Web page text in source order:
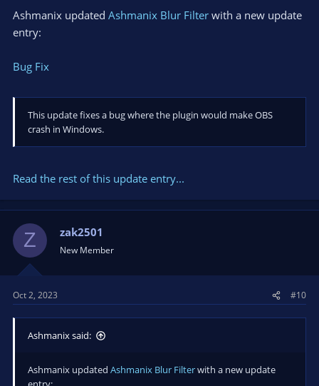
000001A30ED36D60 0000000000000001 00000037973051C0
obs.dll!obs_source_create+0x21
00000037973050C0 00007FF77BCBD530 FFFFFFFFFFFFFFFF
obs64.exe!OBSBasicFilters::AddNewFilter+0x570
000001A200000007 0000000000000003 00007FFA3F512201
qt6core.dll!0x7ffa3852d791
0000003797305500 00007FFA3852FC44 000001A34014D450
0000003797305530 00007FFA38D163B1 000001A30F506D60
000001A1DA890000 000001A30ED35F80 000001A30ED35F80
qt6gui.dll!0x7ffa38d163b1
0000003797305570 00007FFA3F50FD83 000001A2C7A63520
0000003797305670 000001A30F506D00 000001A30ED35F80
qt6widgets.dll!0x7ffa3f50fd83
0000003797305610 00007FFA3F50FBC0 000001A30F506D00
000000B100000033 0000003797306290 000000B100000258
0000003797305700 00007FFA3F515BEA 000000B100000033
qt6widgets.dll!0x7ffa3f515bea
0000003797305760 00007FFA3F3CB510 000001A1DA8DB5D0
qt6widgets.dll!0x7ffa3f3cb510
Ashmanix updated Ashmanix Blur Filter with a new update
entry:
Bug Fix
This update fixes a bug where the plugin would make OBS
crash in Windows.
Read the rest of this update entry...
Z zak2501
New Member
Oct 2, 2023 #10
Ashmanix said:
Ashmanix updated Ashmanix Blur Filterwith a new update